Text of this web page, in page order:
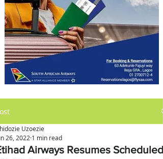
Airways Resumes Scheduled
Uzoezie
26, 2022 1 min read